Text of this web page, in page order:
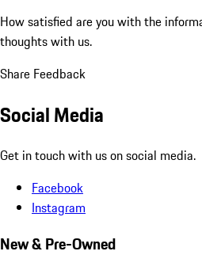
How satisfied are you with the
thoughts with us.
Share Feedback
Social Media
Get in touch with us on social media.
Facebook
Instagram
New & Pre-Owned